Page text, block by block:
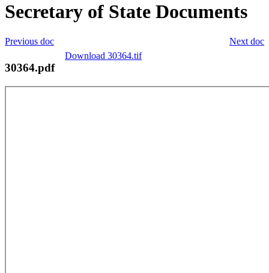
Secretary of State Documents
Next doc
Previous doc
Download 30364.tif
30364.pdf